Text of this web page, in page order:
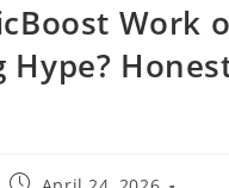
Work
Hype?
Post